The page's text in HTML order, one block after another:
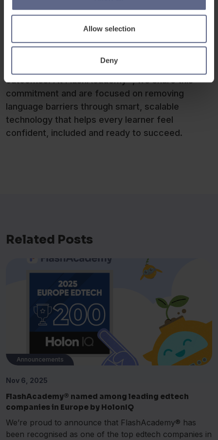
Allow selection
Deny
AsISPcontinues to expand its global footprint, it
remains committed to embedding innovation in
the classroom and delivering a connected
inspires teachers and improves learning
outcomes. At FlashAcademy®, we share this
commitment and are focused on removing
language barriers through smart, scalable
technology that helps every learner feel
confident, included and ready to succeed.
Related Posts
Announcements
Nov 6, 2025
FlashAcademy® named among leading edtech
companies in Europe by HolonIQ
We’re proud to announce that FlashAcademy® has
been recognised as one of the top edtech companies in